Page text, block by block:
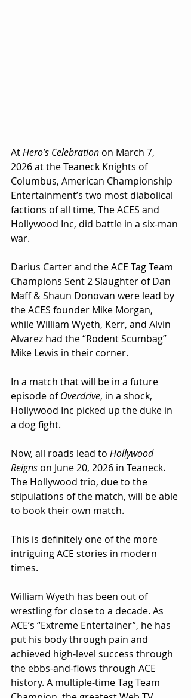
At Hero’s Celebration on March 7,
2026 at the Teaneck Knights of
Columbus, American Championship
Entertainment’s two most diabolical
factions of all time, The ACES and
Hollywood Inc, did battle in a six-man
war.
Darius Carter and the ACE Tag Team
Champions Sent 2 Slaughter of Dan
Maff & Shaun Donovan were lead by
the ACES founder Mike Morgan,
while William Wyeth, Kerr, and Alvin
Alvarez had the “Rodent Scumbag”
Mike Lewis in their corner.
In a match that will be in a future
episode of Overdrive, in a shock,
Hollywood Inc picked up the duke in
a dog fight.
Now, all roads lead to Hollywood
Reigns on June 20, 2026 in Teaneck.
The Hollywood trio, due to the
stipulations of the match, will be able
to book their own match.
This is definitely one of the more
intriguing ACE stories in modern
times.
William Wyeth has been out of
wrestling for close to a decade. As
ACE’s “Extreme Entertainer”, he has
put his body through pain and
achieved high-level success through
the ebbs-and-flows through ACE
history. A multiple-time Tag Team